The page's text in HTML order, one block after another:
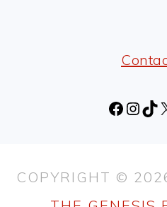
COPYRIGHT ©